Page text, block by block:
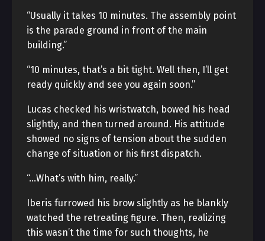
“Usually it takes 10 minutes. The assembly point
is the parade ground in front of the main
building.”
“10 minutes, that’s a bit tight. Well then, I’ll get
ready quickly and see you again soon.”
Lucas checked his wristwatch, bowed his head
slightly, and then turned around. His attitude
showed no signs of tension about the sudden
change of situation or his first dispatch.
“…What’s with him, really.”
Iberis furrowed his brow slightly as he blankly
watched the retreating figure. Then, realizing
this wasn’t the time for such thoughts, he